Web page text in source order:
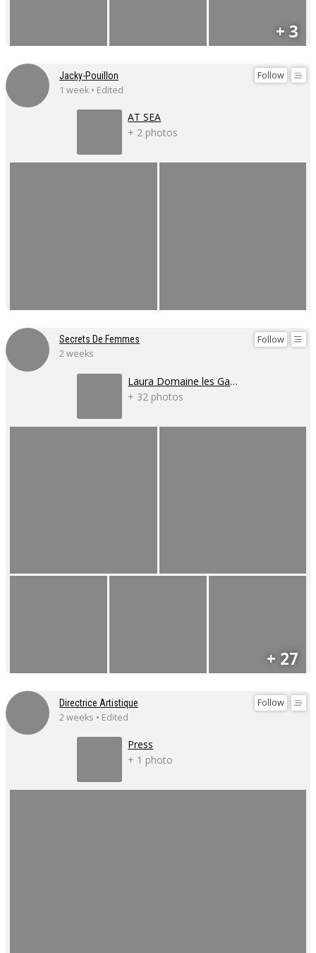
+ 3
Follow
Jacky-Pouillon
1 week • Edited
AT SEA
+ 2 photos
Follow
Secrets De Femmes
2 weeks
Laura Domaine les Gaillardoux
+ 32 photos
+ 27
Follow
Directrice Artistique
2 weeks • Edited
Press
+ 1 photo